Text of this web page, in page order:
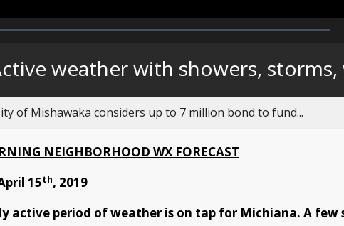
:
weather with showers,
of Mishawaka considers up to 7 million bond to fund...
NEIGHBORHOOD WX FORECAST
15th, 2019
active period of weather is on tap for Michiana. A few